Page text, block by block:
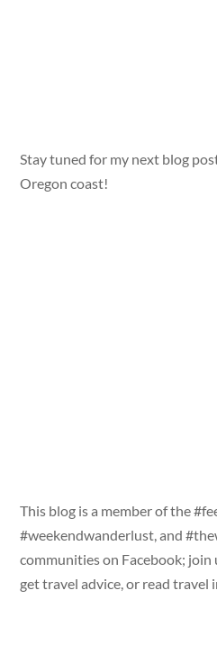
Stay tuned for my next blog
Oregon coast!
This blog is a member of the
#weekendwanderlust, and
communities on Facebook; join
get travel advice, or read travel